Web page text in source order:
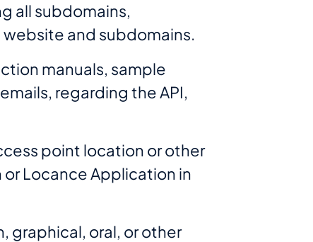
all subdomains,
website and subdomains.
manuals, sample
regarding the API,
point location or other
Locance Application in
graphical, oral, or other